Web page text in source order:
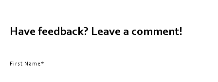
Have feedback? Leave a comment!
First Name*